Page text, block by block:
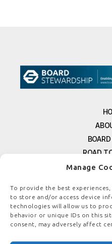
Manage
To provide the best
to store and/or access device
technologies will allow us to
behavior or unique IDs on this
consent, may adversely affect
ROAD
FREE